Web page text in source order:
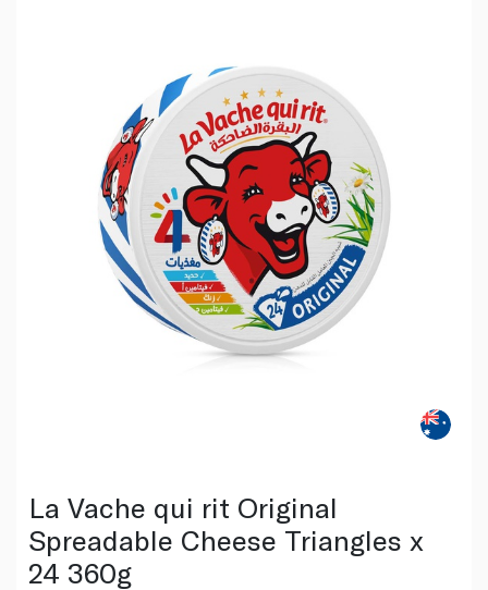
La Vache qui rit Original
Spreadable Cheese Triangles x
24 360g